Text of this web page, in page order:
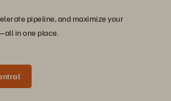
pipeline, and maximize your
in one place.